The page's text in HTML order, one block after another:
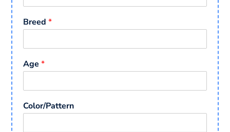
Breed*
Age*
Color/Pattern